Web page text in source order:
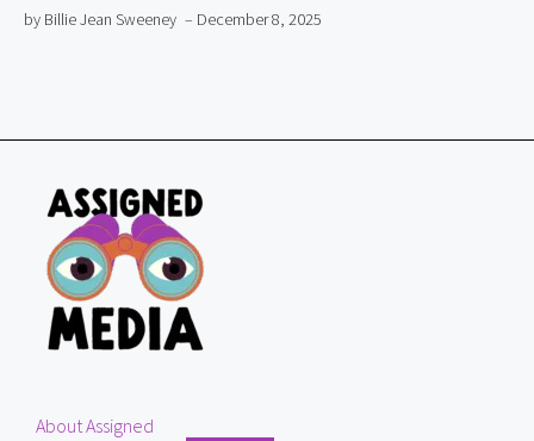
by Billie Jean Sweeney – December 8, 2025
About Assigned